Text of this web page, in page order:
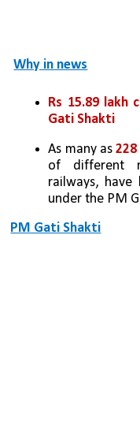
Why in news
Rs 15.89 lakh
Gati Shakti
As many as
of different
railways,
under the PM
PM Gati Shakti